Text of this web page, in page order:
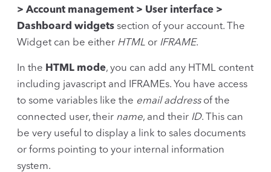
> Account management > User interface >
Dashboard widgets section of your account. The
Widget can be either HTML or IFRAME.
In the HTML mode, you can add any HTML content
including javascript and IFRAMEs. You have access
to some variables like the email addressof the
connected user, their name, and their ID. This can
be very useful to display a link to sales documents
or forms pointing to your internal information
system.